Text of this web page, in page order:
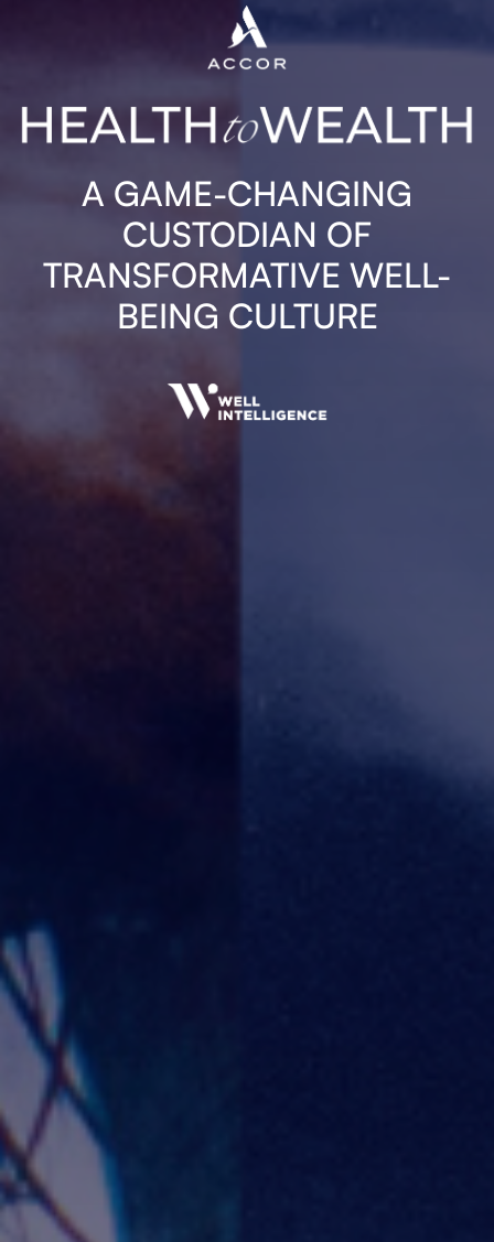
A GAME-CHANGING
CUSTODIAN OF
TRANSFORMATIVE WELL-
BEING CULTURE